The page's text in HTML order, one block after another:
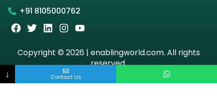
+91 8105000762
Copyright © 2026 | enablingworld.com. All rights
reserved.
Privacy PolicyTerm & Condition
↓ Contact Us